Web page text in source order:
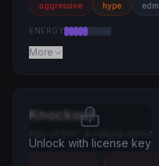
aggressive hype edm
ENERGY
More
Unlock with license key
Knockout
A natural minor